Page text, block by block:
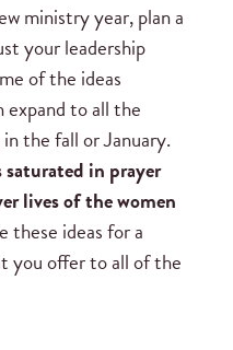
ministry year, plan a
your leadership
of the ideas
to all the
the fall or January.
in prayer
lives of the women
these ideas for a
you offer to all of the